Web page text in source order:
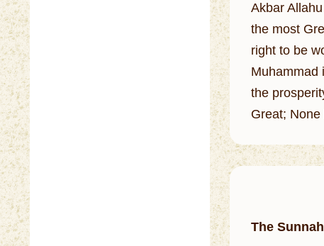
Akbar
the most
right to be
Muhammad
the
Great;
The